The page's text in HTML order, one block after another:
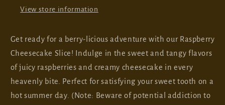
View store information
Get ready for a berry-licious adventure with our Raspberry
Cheesecake Slice! Indulge in the sweet and tangy flavors
of juicy raspberries and creamy cheesecake in every
heavenly bite. Perfect for satisfying your sweet tooth on a
hot summer day. (Note: Beware of potential addiction to